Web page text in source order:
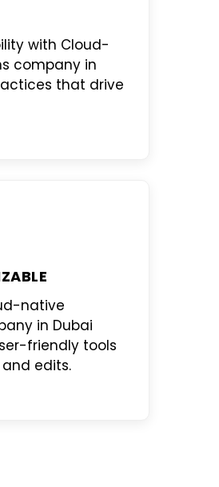
with Cloud-
company in
that drive
native
in Dubai
friendly tools
edits.